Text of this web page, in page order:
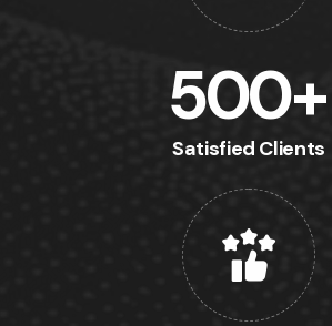
500+
Satisfied Clients